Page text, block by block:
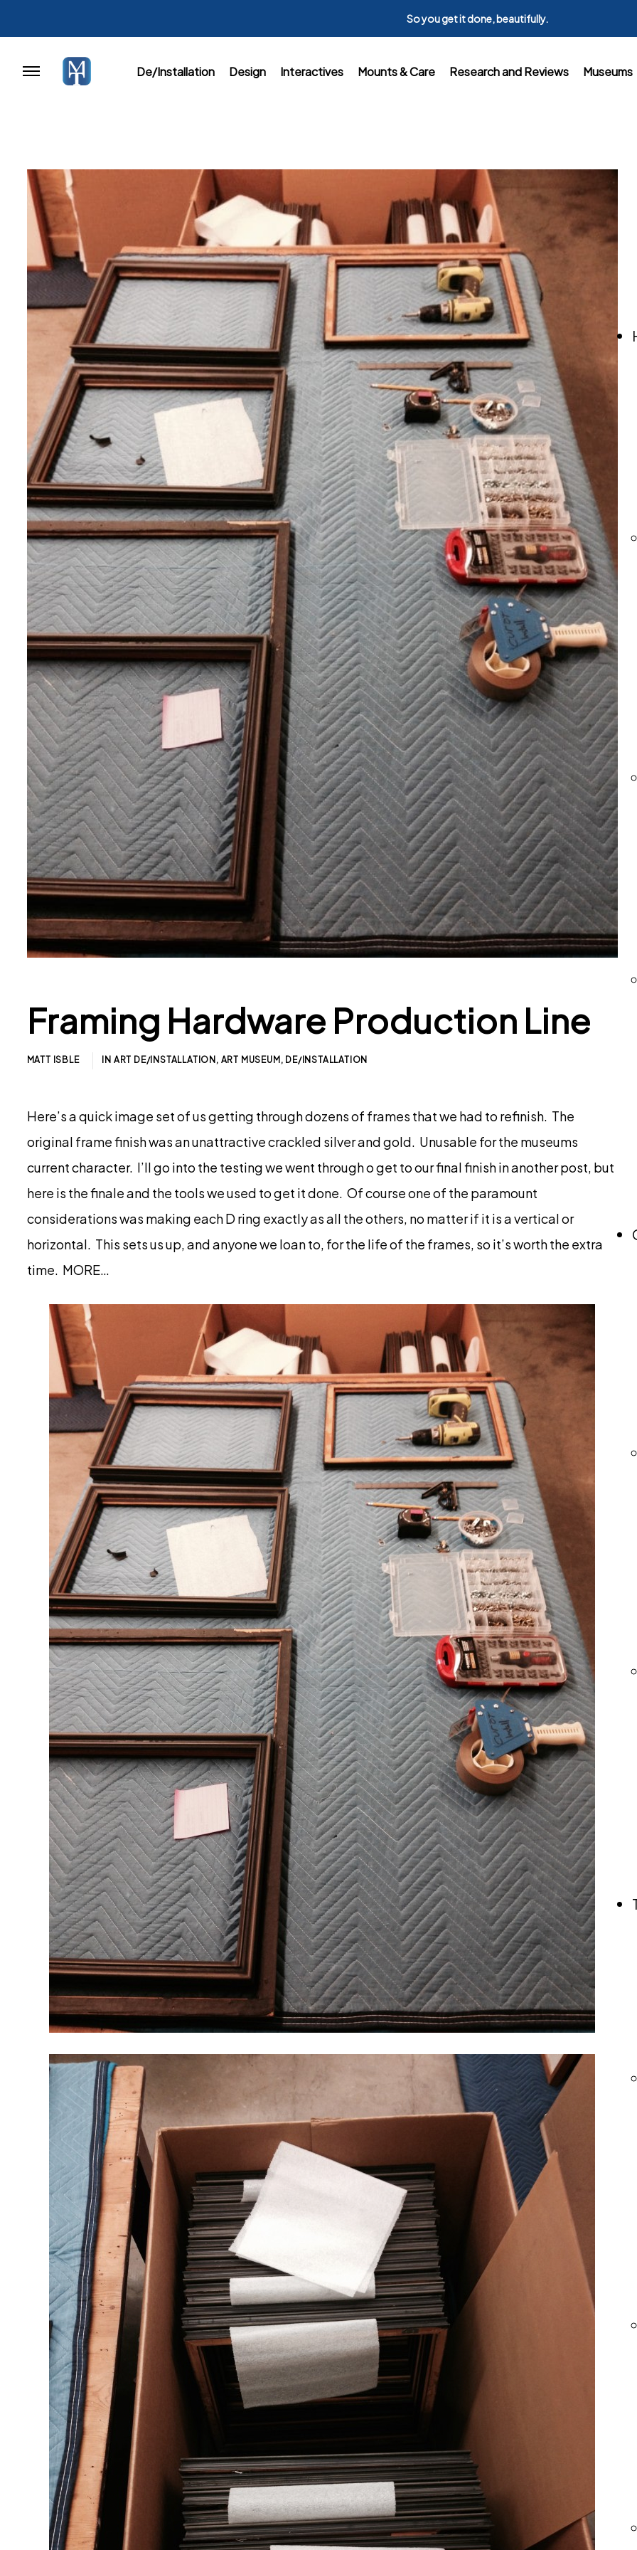
So you get it done, beautifully.
De/Installation Design Interactives Mounts & Care Research and Reviews Museums
Framing Hardware Production Line
MATT ISBLE IN ART DE/INSTALLATION , ART MUSEUM , DE/INSTALLATION
Here’s a quick image set of us getting through dozens of frames that we had to refinish. The
original frame finish was an unattractive crackled silver and gold. Unusable for the museums
current character. I’ll go into the testing we went through o get to our final finish in another post, but
here is the finale and the tools we used to get it done. Of course one of the paramount
considerations was making each D ring exactly as all the others, no matter if it is a vertical or
horizontal. This sets us up, and anyone we loan to, for the life of the frames, so it’s worth the extra
time. MORE…